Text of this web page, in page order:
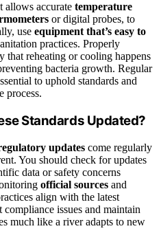
allows accurate temperature
or digital probes, to
use equipment that’s easy to
practices. Properly
that reheating or cooling happens
bacteria growth. Regular
to uphold standards and
process.
Standards Updated?
updates come regularly
You should check for updates
data or safety concerns
official sources and
align with the latest
issues and maintain
much like a river adapts to new